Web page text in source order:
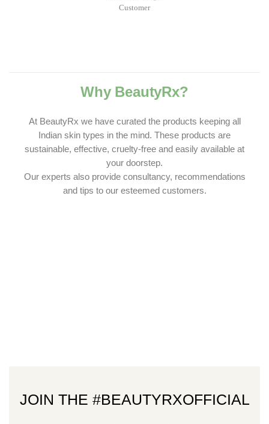
Customer
Why BeautyRx?
At BeautyRx we have curated the products keeping all
Indian skin types in the mind. These products are
sustainable, effective, cruelty-free and easily available at
your doorstep.
Our experts also provide consultancy, recommendations
and tips to our esteemed customers.
JOIN THE #BEAUTYRXOFFICIAL